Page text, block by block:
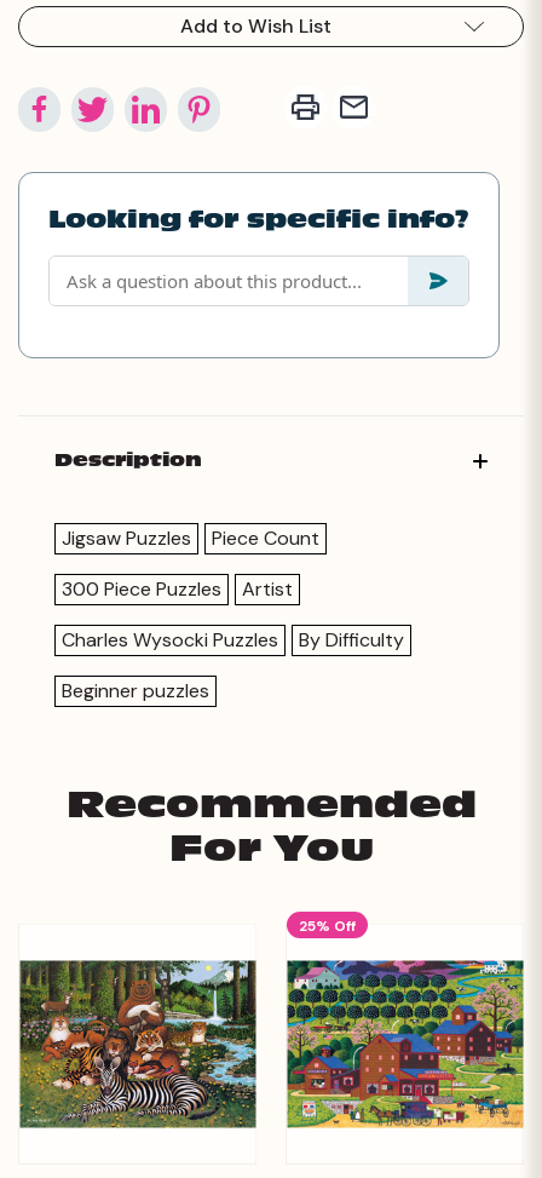
Add to Wish List
Looking for specific info?
Description
Jigsaw Puzzles
Piece Count
300 Piece Puzzles
Artist
Charles Wysocki Puzzles
By Difficulty
Beginner puzzles
Recommended
For You
25% Off